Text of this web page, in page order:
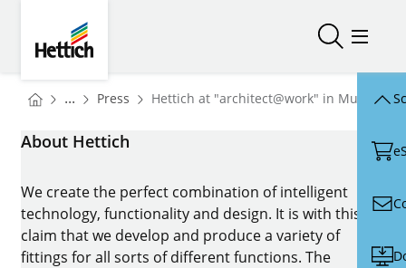
Open/Open/
You are here:
Homepage
... Press Homepage
Hettich at "architect@work" in Munich:
About Hettich
We create the perfect combination of intelligent
technology, functionality and design. It is with this
claim that we develop and produce a variety of
fittings for all sorts of different functions. The